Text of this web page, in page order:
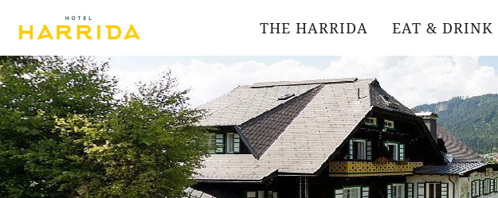
THE HARRIDA EAT & DRINK